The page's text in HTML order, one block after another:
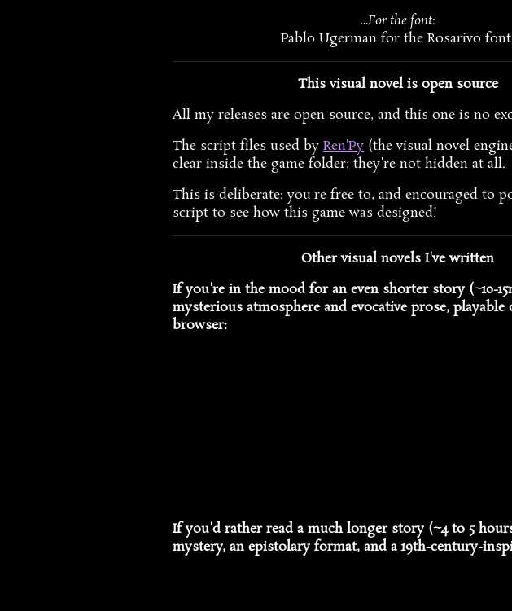
…For the font:
Pablo Ugerman for the Rosarivo
This visual novel is open source
All my releases are open source, and this one is no
The script files used by Ren'Py (the visual novel
clear inside the game folder; they're not hidden at all.
This is deliberate: you're free to, and encouraged to
script to see how this game was designed!
Other visual novels I've written
If you're in the mood for an even shorter story (~10-
mysterious atmosphere and evocative prose,
browser:
If you'd rather read a much longer story (~4 to 5
mystery, an epistolary format, and a 19th-century-